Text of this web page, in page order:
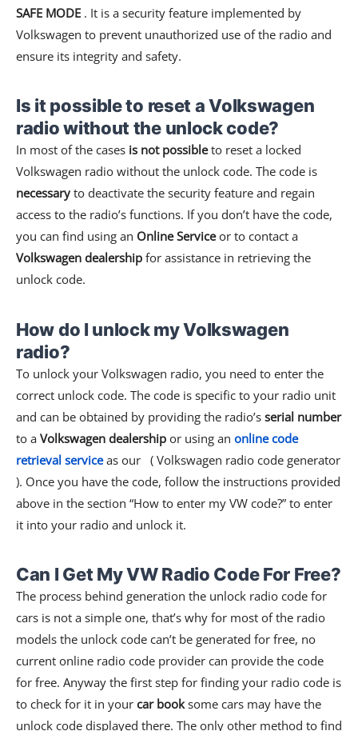
SAFE MODE . It is a security feature implemented by
Volkswagen to prevent unauthorized use of the radio and
ensure its integrity and safety.
Is it possible to reset a Volkswagen
radio without the unlock code?
In most of the cases is not possibleto reset a locked
Volkswagen radio without the unlock code. The code is
necessary to deactivate the security feature and regain
access to the radio’s functions. If you don’t have the code,
you can find using an Online Serviceor to contact a
Volkswagen dealership for assistance in retrieving the
unlock code.
How do I unlock my Volkswagen
radio?
To unlock your Volkswagen radio, you need to enter the
correct unlock code. The code is specific to your radio unit
and can be obtained by providing the radio’s serial number
to a Volkswagen dealership or using an online code
retrieval service as our ( Volkswagen radio code generator
). Once you have the code, follow the instructions provided
above in the section “How to enter my VW code?” to enter
it into your radio and unlock it.
Can I Get My VW Radio Code For Free?
The process behind generation the unlock radio code for
cars is not a simple one, that’s why for most of the radio
models the unlock code can’t be generated for free, no
current online radio code provider can provide the code
for free. Anyway the first step for finding your radio code is
to check for it in your car booksome cars may have the
unlock code displayed there. The only other method to find